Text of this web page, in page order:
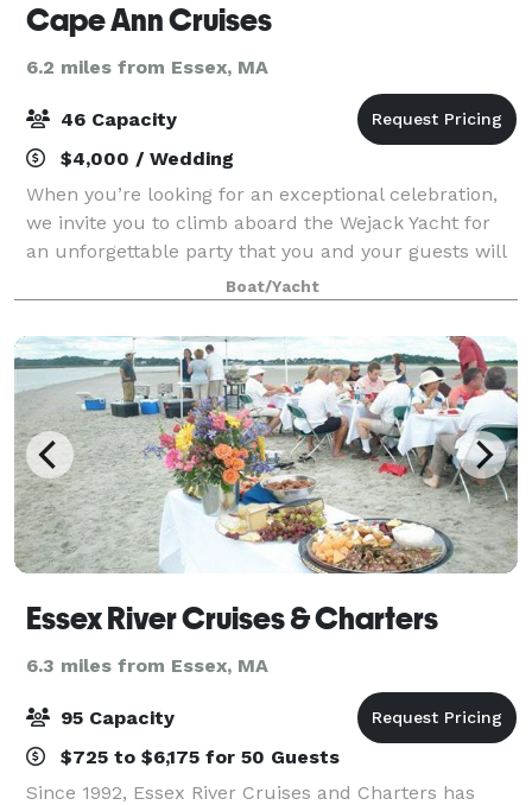
Cape Ann Cruises
6.2 miles from Essex, MA
46 Capacity
$4,000 / Wedding
When you’re looking for an exceptional celebration,
we invite you to climb aboard the Wejack Yacht for
an unforgettable party that you and your guests will
love! Imagine being surrounded by the inspiration
and beauty of nature on a privat
Boat/Yacht
Essex River Cruises & Charters
6.3 miles from Essex, MA
95 Capacity
$725 to $6,175 for 50 Guests
Since 1992, Essex River Cruises and Charters has